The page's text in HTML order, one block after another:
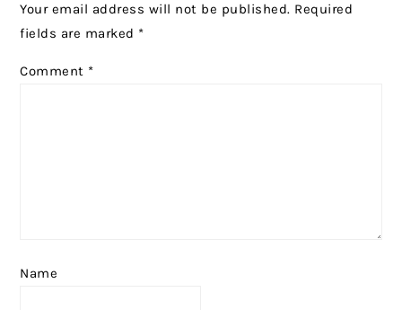
Your email address will not be published. Required
fields are marked *
Comment *
Name